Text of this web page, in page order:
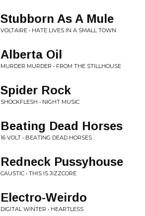
Stubborn As A Mule
VOLTAIRE • HATE LIVES IN A SMALL TOWN
Alberta Oil
MURDER MURDER • FROM THE STILLHOUSE
Spider Rock
SHOCKFLESH • NIGHT MUSIC
Beating Dead Horses
16 VOLT • BEATING DEAD HORSES
Redneck Pussyhouse
CAUSTIC • THIS IS JIZZCORE
Electro-Weirdo
DIGITAL WINTER • HEARTLESS